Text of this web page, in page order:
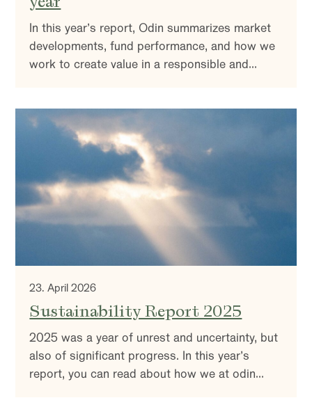
In this year’s report, Odin summarizes market
developments, fund performance, and how we
work to create value in a responsible and
market outlook.
23. April 2026
Sustainability Report 2025
2025 was a year of unrest and uncertainty, but
also of significant progress. In this year’s
report, you can read about how we at odin